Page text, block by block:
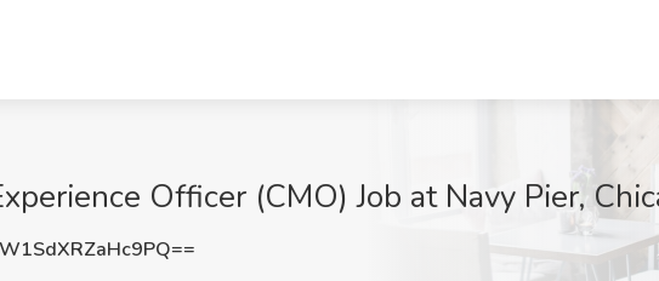
Officer (CMO) Job at Navy Pier,